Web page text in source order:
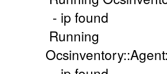
- ip found
Running